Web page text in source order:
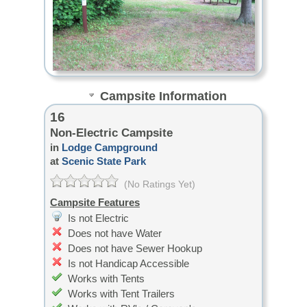
Campsite Information
16
Non-Electric Campsite
in Lodge Campground
at Scenic State Park
(No Ratings Yet)
Campsite Features
Is not Electric
Does not have Water
Does not have Sewer Hookup
Is not Handicap Accessible
Works with Tents
Works with Tent Trailers